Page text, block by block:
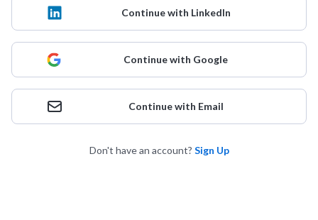
Continue with LinkedIn
Continue with Google
Continue with Email
Don't have an account? Sign Up